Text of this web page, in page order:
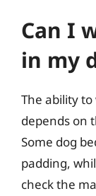
Can I
in my
The ability
depends on
Some dog
padding,
check the